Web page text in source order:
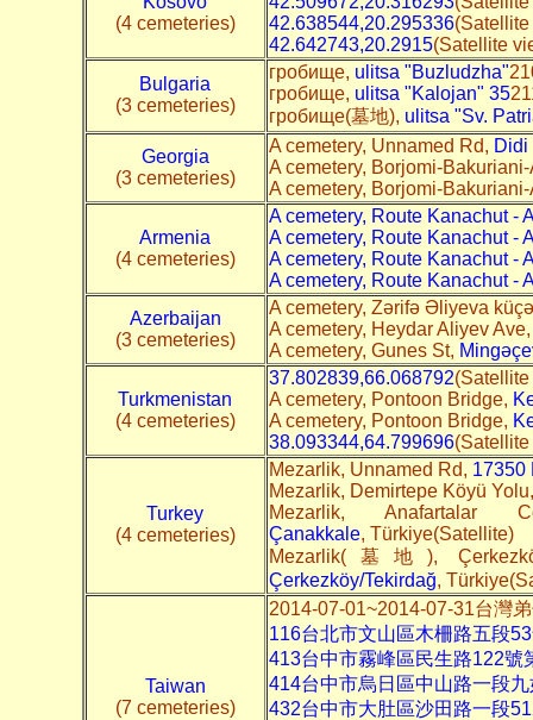
(4 cemeteries)
42.638544,20.295336(Satellite
42.642743,20.2915(Satellite
Bulgaria
(3 cemeteries)
гробище, ulitsa "Buzludzha"
гробище, ulitsa "Kalojan" 35
гробище(墓地), ulitsa "Sv.
Georgia
(3 cemeteries)
A cemetery, Unnamed Rd, Didi
A cemetery, Borjomi-
A cemetery, Borjomi-
Armenia
(4 cemeteries)
A cemetery, Route Kanachut -
A cemetery, Route Kanachut -
A cemetery, Route Kanachut -
A cemetery, Route Kanachut -
Azerbaijan
(3 cemeteries)
A cemetery, Zərifə Əliyeva
A cemetery, Heydar Aliyev
A cemetery, Gunes St,
Turkmenistan
(4 cemeteries)
37.802839,66.068792
A cemetery, Pontoon Bridge,
A cemetery, Pontoon Bridge,
38.093344,64.799696(Satellite
Turkey
(4 cemeteries)
Mezarlik, Unnamed Rd, 17350
Mezarlik, Demirtepe Köyü
Mezarlik,
Çanakkale, Türkiye(Satellite)
Mezarlik(墓地),
Çerkezköy/Tekirdağ,
Taiwan
(7 cemeteries)
2014-07-01~2014-07-31台灣
116台北市文山區木柵路五段
413台中市霧峰區民生路122號
414台中市烏日區中山路一段
432台中市大肚區沙田路一段